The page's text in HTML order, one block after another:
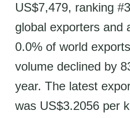
US$7,479, ranking
global exporters and
0.0% of world
volume declined by
year. The latest
was US$3.2056 per